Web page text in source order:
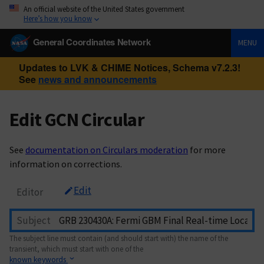
An official website of the United States government
Here’s how you know
General Coordinates Network MENU
Updates to LVK & CHIME Notices, Schema v7.2.3!
See news and announcements
Edit GCN Circular
See documentation on Circulars moderation for more
information on corrections.
Editor Edit
Subject
The subject line must contain (and should start with) the name of the
transient, which must start with one of the
known keywords